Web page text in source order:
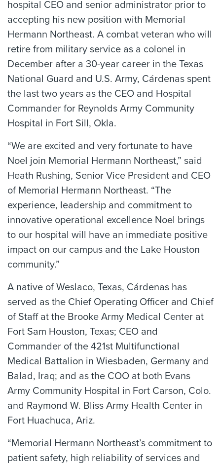
hospital CEO and senior administrator prior to
accepting his new position with Memorial
Hermann Northeast. A combat veteran who will
retire from military service as a colonel in
December after a 30-year career in the Texas
National Guard and U.S. Army, Cárdenas spent
the last two years as the CEO and Hospital
Commander for Reynolds Army Community
Hospital in Fort Sill, Okla.
“We are excited and very fortunate to have
Noel join Memorial Hermann Northeast,” said
Heath Rushing, Senior Vice President and CEO
of Memorial Hermann Northeast. “The
experience, leadership and commitment to
innovative operational excellence Noel brings
to our hospital will have an immediate positive
impact on our campus and the Lake Houston
community.”
A native of Weslaco, Texas, Cárdenas has
served as the Chief Operating Officer and Chief
of Staff at the Brooke Army Medical Center at
Fort Sam Houston, Texas; CEO and
Commander of the 421st Multifunctional
Medical Battalion in Wiesbaden, Germany and
Balad, Iraq; and as the COO at both Evans
Army Community Hospital in Fort Carson, Colo.
and Raymond W. Bliss Army Health Center in
Fort Huachuca, Ariz.
“Memorial Hermann Northeast’s commitment to
patient safety, high reliability of services and